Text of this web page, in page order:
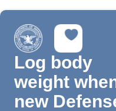
Log body
weight
new